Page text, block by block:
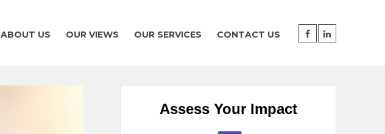
ABOUT US OUR VIEWS OUR SERVICES CONTACT US
Assess Your Impact